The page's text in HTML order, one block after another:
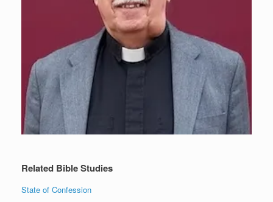
Related Bible Studies
State of Confession